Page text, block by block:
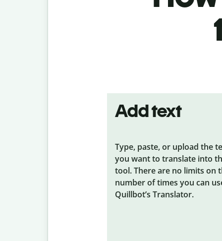
Add text
Type, paste, or upload the
you want to translate into
tool. There are no limits on
number of times you can
Quillbot’s Translator.